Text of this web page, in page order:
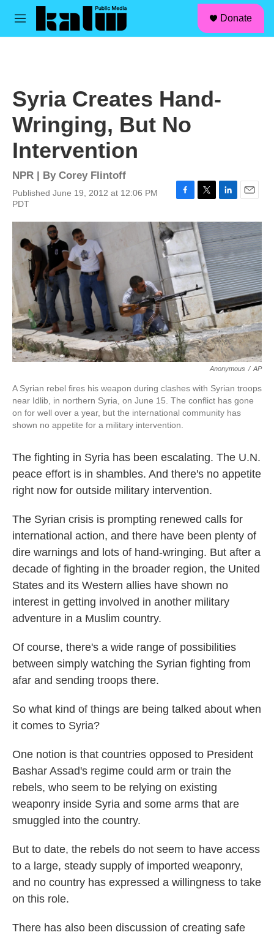
Skip to main content
M
Donate
Syria Creates Hand-
Wringing, But No
Intervention
NPR | By Corey Flintoff
Published June 19, 2012 at 12:06 PM
PDT
c
e
o
o
k
i
t
e
r
n
k
e
d
I
n
a
i
l
Anonymous / AP
A Syrian rebel fires his weapon during clashes with Syrian troops
near Idlib, in northern Syria, on June 15. The conflict has gone
on for well over a year, but the international community has
shown no appetite for a military intervention.
The fighting in Syria has been escalating. The U.N.
peace effort is in shambles. And there's no appetite
right now for outside military intervention.
The Syrian crisis is prompting renewed calls for
international action, and there have been plenty of
dire warnings and lots of hand-wringing. But after a
decade of fighting in the broader region, the United
States and its Western allies have shown no
interest in getting involved in another military
adventure in a Muslim country.
Of course, there's a wide range of possibilities
between simply watching the Syrian fighting from
afar and sending troops there.
So what kind of things are being talked about when
it comes to Syria?
One notion is that countries opposed to President
Bashar Assad's regime could arm or train the
rebels, who seem to be relying on existing
weaponry inside Syria and some arms that are
smuggled into the country.
But to date, the rebels do not seem to have access
to a large, steady supply of imported weaponry,
and no country has expressed a willingness to take
on this role.
There has also been discussion of creating safe